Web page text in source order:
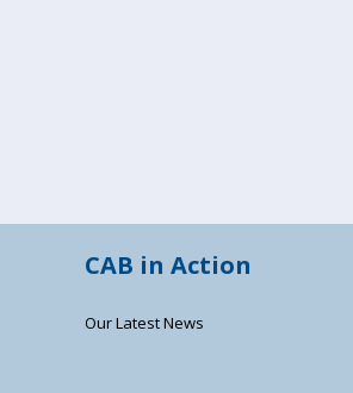
CAB in Action
Our Latest News